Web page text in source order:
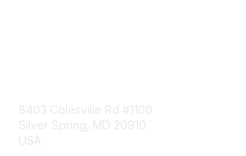
8403 Colesville Rd #1100
Silver Spring, MD 20910
USA